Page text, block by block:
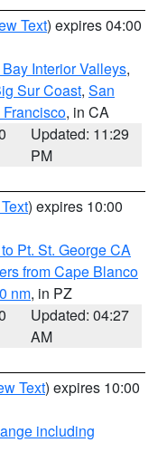
Text) expires 04:00
Interior Valleys,
Sur Coast, San
, in CA
Updated: 11:29
PM
) expires 10:00
Pt. St. George CA
from Cape Blanco
nm, in PZ
Updated: 04:27
AM
Text) expires 10:00
including